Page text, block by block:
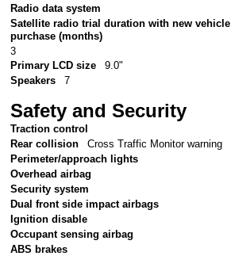
Radio data system
Satellite radio trial duration with new vehicle
purchase (months)
3
Primary LCD size
9.0"
Speakers
7
Safety and Security
Traction control
Rear collision
Cross Traffic Monitor warning
Perimeter/approach lights
Overhead airbag
Security system
Dual front side impact airbags
Ignition disable
Occupant sensing airbag
ABS brakes